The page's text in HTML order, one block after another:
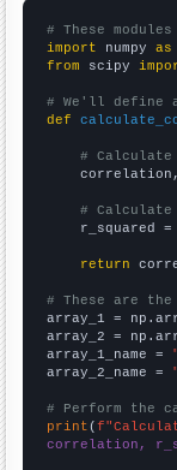
# These
import numpy as
from scipy
# We'll define
def
#
#
r_squared =
return
# These are
array_1 =
array_2 =
array_1_name =
array_2_name =
# Perform the
print (
correlation,